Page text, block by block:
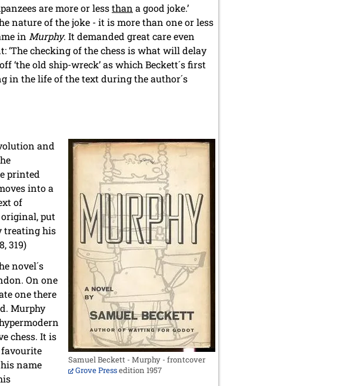
are more or lessthan a good joke.’
nature of the joke - it is more than one or less
in Murphy. It demanded great care even
checking of the chess is what will delay
‘the old ship-wreck’ as which Beckett´s first
in the life of the text during the author´s
Samuel Beckett - Murphy - frontcover
Grove Pressedition 1957
and
printed
into a
of
original, put
treating his
319)
novel´s
On one
one there
Murphy
chess. It is
favourite
name